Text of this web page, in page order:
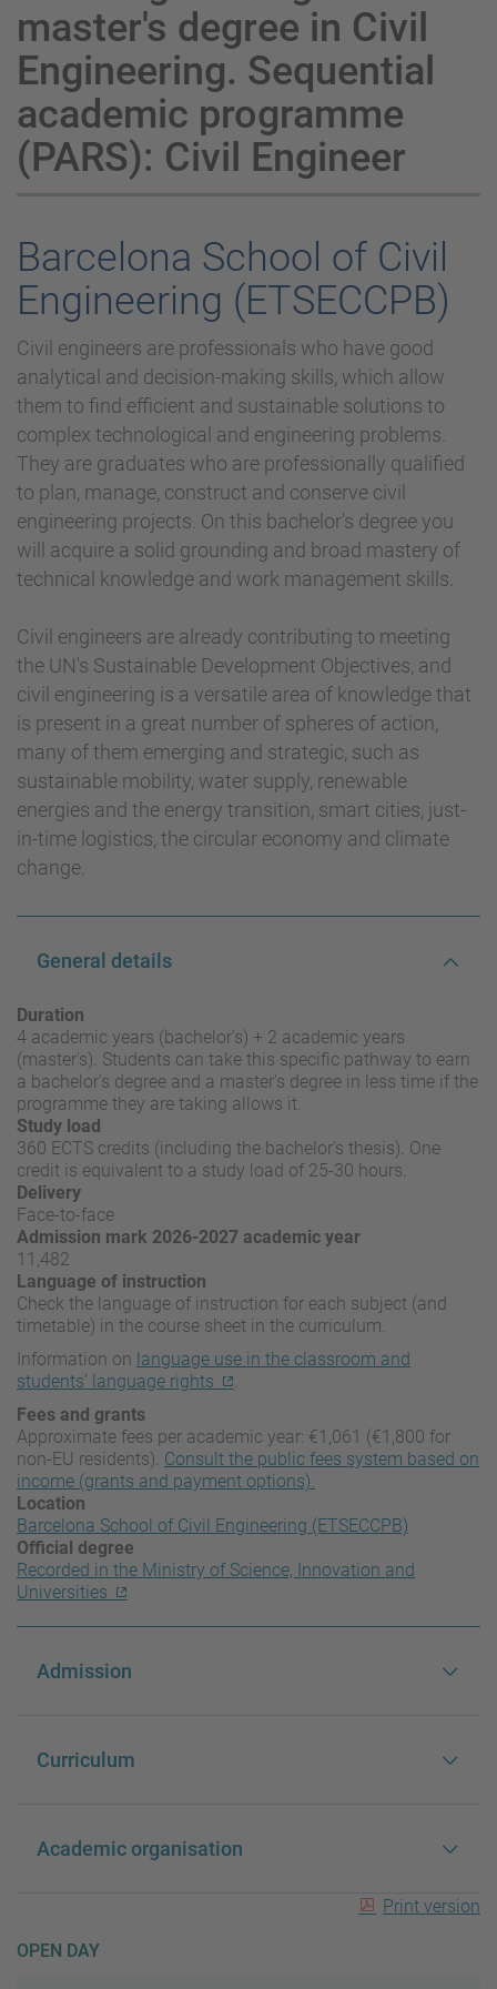
master's degree in Civil
Engineering. Sequential
academic programme
(PARS): Civil Engineer
Barcelona School of Civil
Engineering (ETSECCPB)
Civil engineers are professionals who have good
analytical and decision-making skills, which allow
them to find efficient and sustainable solutions to
complex technological and engineering problems.
They are graduates who are professionally qualified
to plan, manage, construct and conserve civil
engineering projects. On this bachelor's degree you
will acquire a solid grounding and broad mastery of
technical knowledge and work management skills.
Civil engineers are already contributing to meeting
the UN's Sustainable Development Objectives, and
civil engineering is a versatile area of knowledge that
is present in a great number of spheres of action,
many of them emerging and strategic, such as
sustainable mobility, water supply, renewable
energies and the energy transition, smart cities, just-
in-time logistics, the circular economy and climate
change.
General details
Duration
4 academic years (bachelor's) + 2 academic years
(master's). Students can take this specific pathway to earn
a bachelor's degree and a master's degree in less time if the
programme they are taking allows it.
Study load
360 ECTS credits (including the bachelor's thesis). One
credit is equivalent to a study load of 25-30 hours.
Delivery
Face-to-face
Admission mark 2026-2027 academic year
11,482
Language of instruction
Check the language of instruction for each subject (and
timetable) in the course sheet in the curriculum.
Information on language use in the classroom and
students’ language rights
.
Fees and grants
Approximate fees per academic year: €1,061 (€1,800 for
non-EU residents). Consult the public fees system based on
income (grants and payment options).
Location
Barcelona School of Civil Engineering (ETSECCPB)
Official degree
Recorded in the Ministry of Science, Innovation and
Universities
Admission
Curriculum
Academic organisation
Print version
OPEN DAY